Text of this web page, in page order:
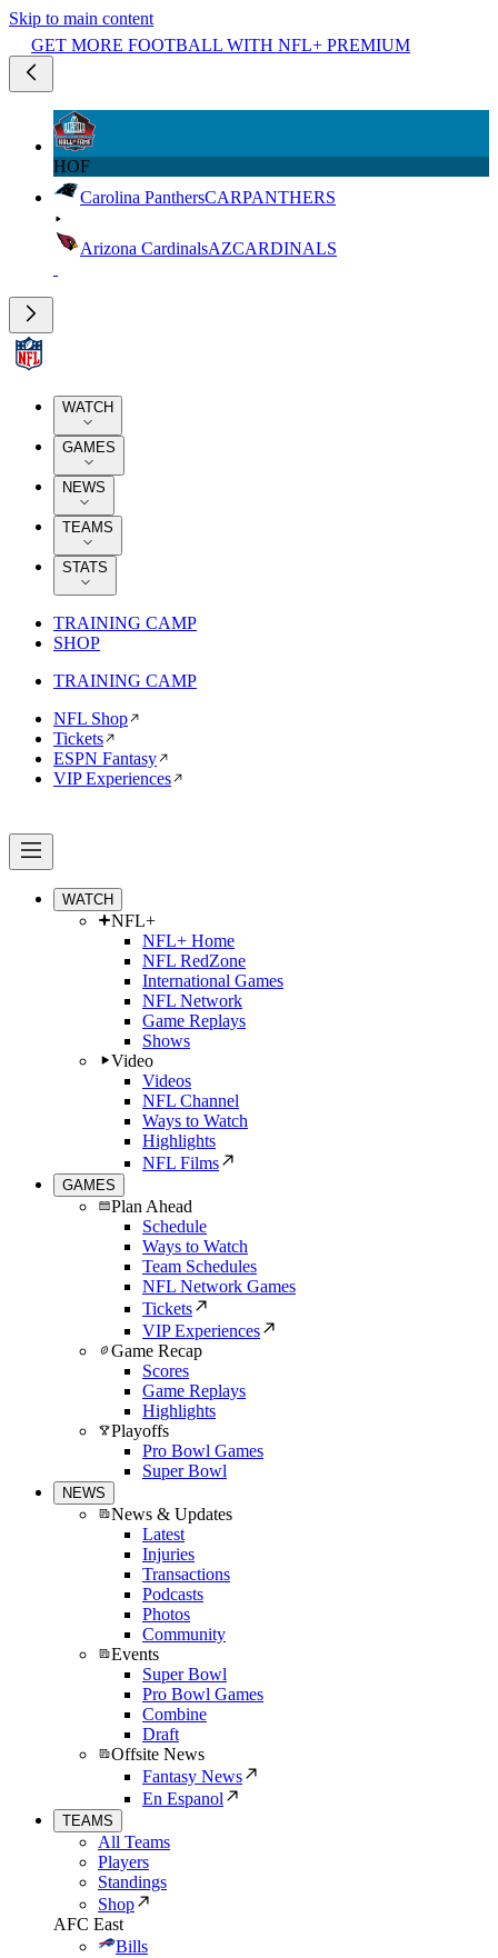
Skip to main content
GET MORE FOOTBALL WITH NFL+ PREMIUM
HOF
Carolina PanthersCARPANTHERS
Arizona CardinalsAZCARDINALS
WATCH
GAMES
NEWS
TEAMS
STATS
TRAINING CAMP
SHOP
TRAINING CAMP
NFL Shop
Tickets
ESPN Fantasy
VIP Experiences
WATCH
NFL+
NFL+ Home
NFL RedZone
International Games
NFL Network
Game Replays
Shows
Video
Videos
NFL Channel
Ways to Watch
Highlights
NFL Films
GAMES
Plan Ahead
Schedule
Ways to Watch
Team Schedules
NFL Network Games
Tickets
VIP Experiences
Game Recap
Scores
Game Replays
Highlights
Playoffs
Pro Bowl Games
Super Bowl
NEWS
News & Updates
Latest
Injuries
Transactions
Podcasts
Photos
Community
Events
Super Bowl
Pro Bowl Games
Combine
Draft
Offsite News
Fantasy News
En Espanol
TEAMS
All Teams
Players
Standings
Shop
AFC East
Bills